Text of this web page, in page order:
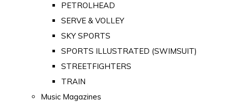
PETROLHEAD
SERVE & VOLLEY
SKY SPORTS
SPORTS ILLUSTRATED (SWIMSUIT)
STREETFIGHTERS
TRAIN
Music Magazines